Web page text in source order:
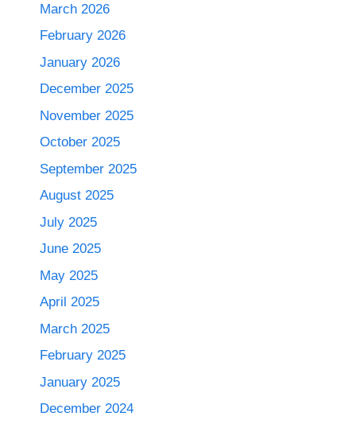
March 2026
February 2026
January 2026
December 2025
November 2025
October 2025
September 2025
August 2025
July 2025
June 2025
May 2025
April 2025
March 2025
February 2025
January 2025
December 2024